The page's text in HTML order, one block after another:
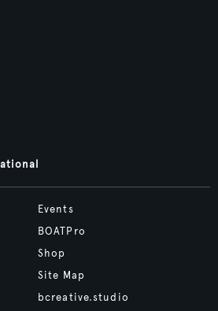
Events
BOATPro
Shop
Site Map
bcreative.studio